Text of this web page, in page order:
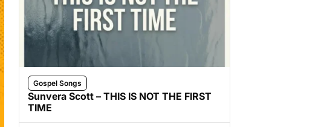
Gospel Songs
Sunvera Scott – THIS IS NOT THE FIRST
TIME